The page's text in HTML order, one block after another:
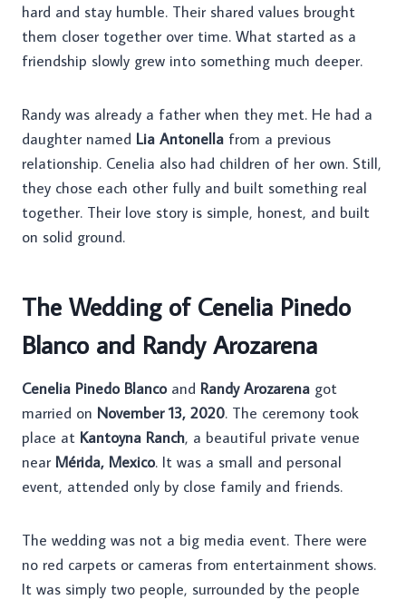
hard and stay humble. Their shared values brought
them closer together over time. What started as a
friendship slowly grew into something much deeper.
Randy was already a father when they met. He had a
daughter named Lia Antonella from a previous
relationship. Cenelia also had children of her own. Still,
they chose each other fully and built something real
together. Their love story is simple, honest, and built
on solid ground.
The Wedding of Cenelia Pinedo
Blanco and Randy Arozarena
Cenelia Pinedo Blancoand Randy Arozarena got
married on November 13, 2020. The ceremony took
place at Kantoyna Ranch, a beautiful private venue
near Mérida, Mexico. It was a small and personal
event, attended only by close family and friends.
The wedding was not a big media event. There were
no red carpets or cameras from entertainment shows.
It was simply two people, surrounded by the people